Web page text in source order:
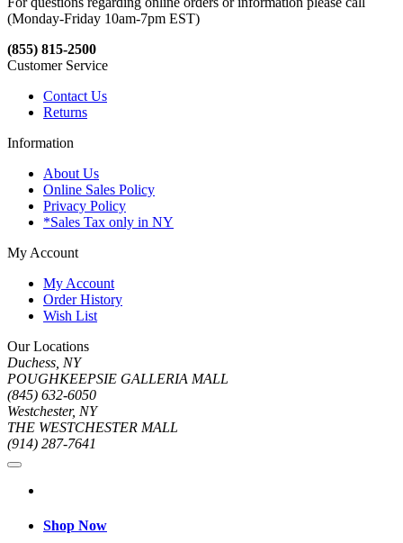
(Monday-Friday 10am-7pm EST)
(855) 815-2500
Customer Service
Contact Us
Returns
Information
About Us
Online Sales Policy
Privacy Policy
*Sales Tax only in NY
My Account
My Account
Order History
Wish List
Our Locations
Duchess, NY
POUGHKEEPSIE GALLERIA MALL
(845) 632-6050
Westchester, NY
THE WESTCHESTER MALL
(914) 287-7641
Shop Now